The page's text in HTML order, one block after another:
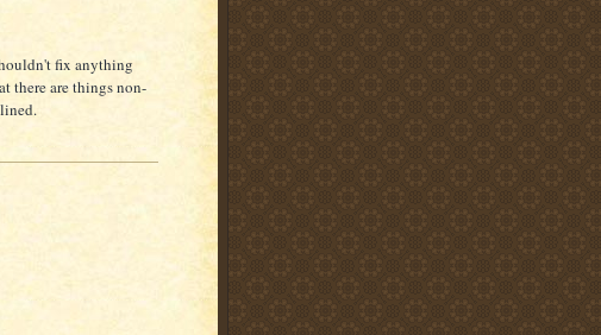
fix anything
there are things non-